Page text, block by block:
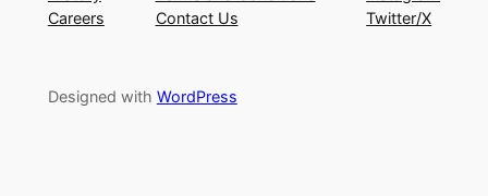
Careers
Contact Us
Twitter/X
Designed with WordPress